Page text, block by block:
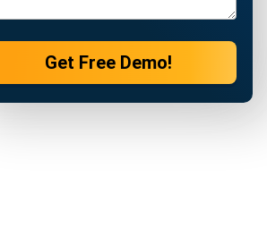
Get Free Demo!